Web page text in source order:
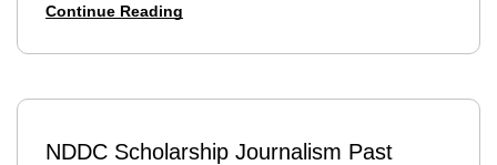
region dreaming of pursuing higher education in…
Continue Reading
NDDC Scholarship Journalism Past